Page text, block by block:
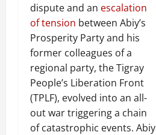
dispute and an escalation
of tension between Abiy’s
Prosperity Party and his
former colleagues of a
regional party, the Tigray
People’s Liberation Front
(TPLF), evolved into an all-
out war triggering a chain
of catastrophic events. Abiy